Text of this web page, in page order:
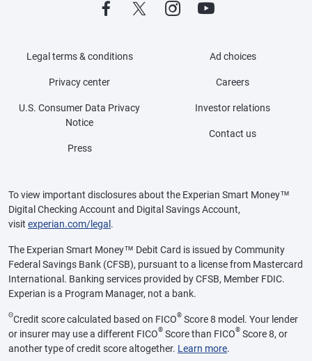
Legal terms & conditions
Privacy center
U.S. Consumer Data Privacy
Notice
Press
Ad choices
Careers
Investor relations
Contact us
To view important disclosures about the Experian Smart Money™
Digital Checking Account and Digital Savings Account,
visit experian.com/legal .
The Experian Smart Money™ Debit Card is issued by Community
Federal Savings Bank (CFSB), pursuant to a license from Mastercard
International. Banking services provided by CFSB, Member FDIC.
Experian is a Program Manager, not a bank.
ΘCredit score calculated based on FICO® Score 8 model. Your lender
or insurer may use a different FICO® Score than FICO® Score 8, or
another type of credit score altogether. Learn more.